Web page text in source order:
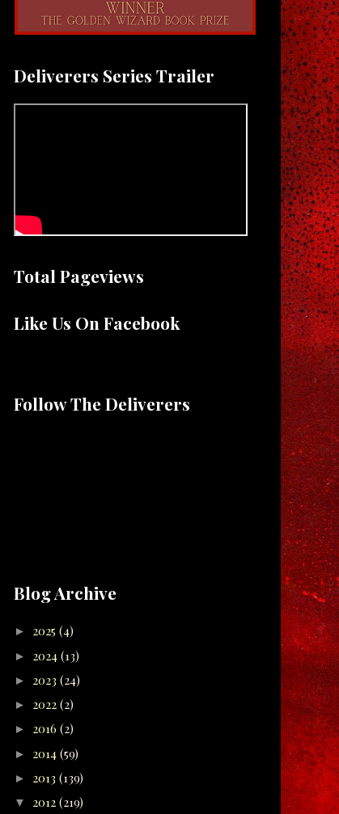
Deliverers Series Trailer
Total Pageviews
Like Us On Facebook
Follow The Deliverers
Blog Archive
► 2025 (4)
► 2024 (13)
► 2023 (24)
► 2022 (2)
► 2016 (2)
► 2014 (59)
► 2013 (139)
▼ 2012 (219)